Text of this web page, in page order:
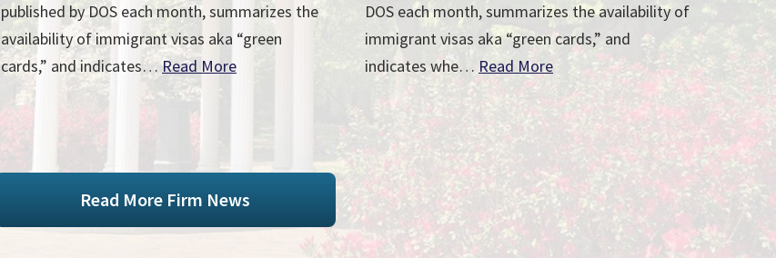
published by DOS each month, summarizes the
availability of immigrant visas aka “green
cards,” and indicates…Read More
DOS each month, summarizes the availability of
immigrant visas aka “green cards,” and
indicates whe… Read More
Read More Firm News